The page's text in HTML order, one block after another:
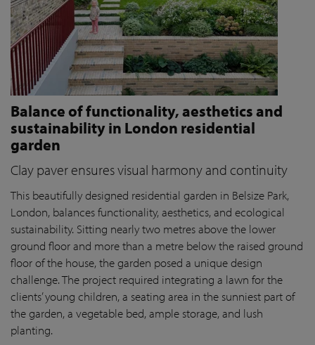
Balance of functionality, aesthetics and
sustainability in London residential
garden
Clay paver ensures visual harmony and continuity
This beautifully designed residential garden in Belsize Park,
London, balances functionality, aesthetics, and ecological
sustainability. Sitting nearly two metres above the lower
ground floor and more than a metre below the raised ground
floor of the house, the garden posed a unique design
challenge. The project required integrating a lawn for the
clients’ young children, a seating area in the sunniest part of
the garden, a vegetable bed, ample storage, and lush
planting.